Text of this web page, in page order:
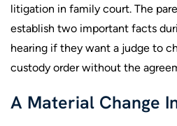
litigation in family court. The
establish two important facts
hearing if they want a judge to
custody order without the
A Material Change